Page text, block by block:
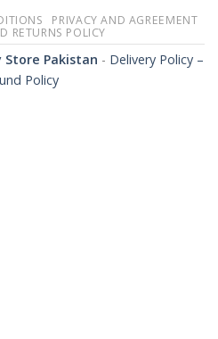
PRIVACY AND AGREEMENT
RETURNS POLICY
Store Pakistan - Delivery Policy –
Policy